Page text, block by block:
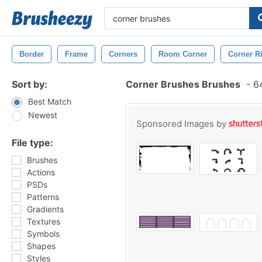
Border Frame Corners Room Corner Corner
Sort by:
Best Match
Newest
File type:
Brushes
Actions
PSDs
Patterns
Gradients
Textures
Symbols
Shapes
Styles
Corner Brushes Brushes -
Sponsored Images by